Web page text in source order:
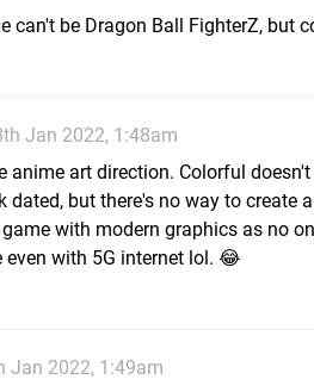
can't be Dragon Ball FighterZ, but
Jan 2022, 1:48am
anime art direction. Colorful doesn't
dated, but there's no way to create
with modern graphics as no
even with 5G internet lol. 😂
Jan 2022, 1:49am